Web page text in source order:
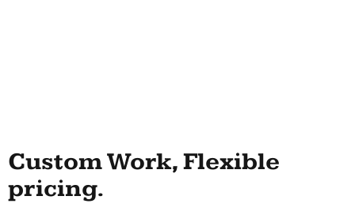
Custom Work, Flexible
pricing.